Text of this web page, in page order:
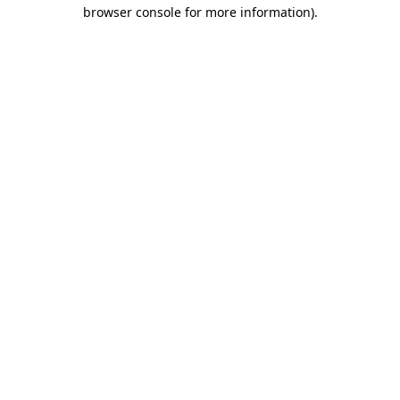
browser console for more information).